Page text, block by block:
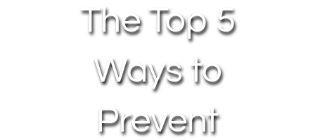
The Top 5
Ways to
Prevent